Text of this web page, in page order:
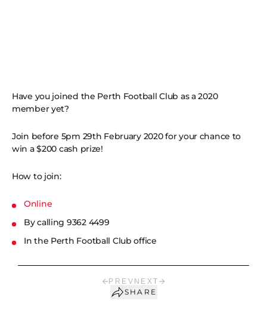
Have you joined the Perth Football Club as a 2020
member yet?
Join before 5pm 29th February 2020 for your chance to
win a $200 cash prize!
How to join:
Online
By calling 9362 4499
In the Perth Football Club office
PREV NEXT
SHARE